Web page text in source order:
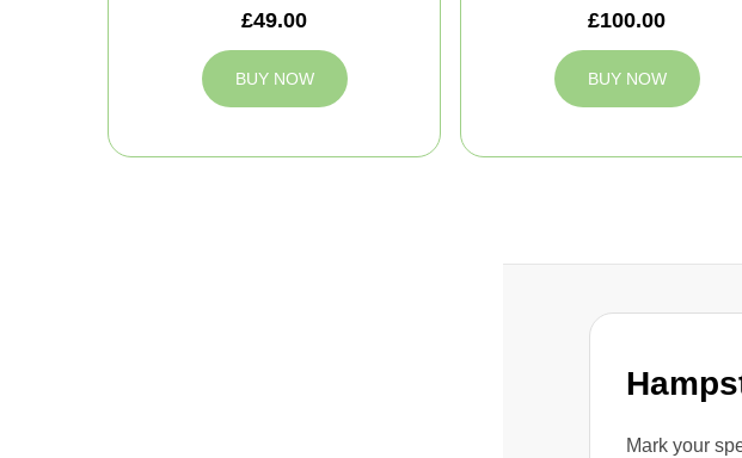
Mark your
£49.00
BUY NOW
£100.00
BUY NOW